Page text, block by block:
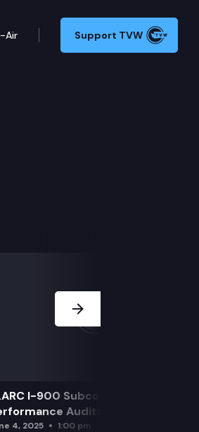
Air Support TVW
I-900 Subcommittee for SAO
Audits
4, 2025 1:00 pm